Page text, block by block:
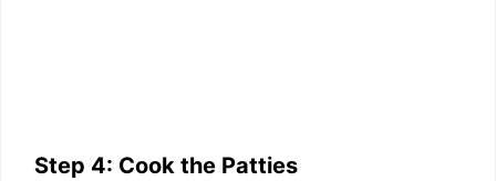
Step 4: Cook the Patties